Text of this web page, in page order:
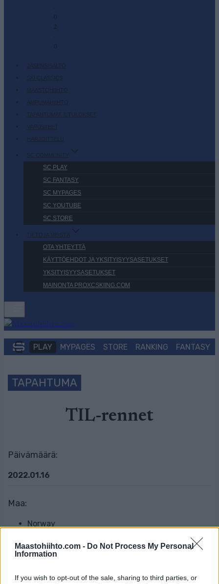
Maastohiihto.com - Do Not Process My Personal
Information
If you wish to opt-out of the sale, sharing to third parties, or
-
0
2
-
0
JÄSENSISÄLTÖ
SKI CLASSICS
MAASTOHIIHTO
AMPUMAHIIHTO
TAPAHTUMAT & TULOKSET
VARUSTEET
HARJOITTELU
SC COMMUNITY
SC PLAY
SC FANTASY
SC MYPAGES
SC YOUTUBE
SC STORE
TIETOJA MEISTÄ
OTA YHTEYTTÄ
KÄYTTÖEHDOT JA YKSITYISYYSASETUKSET
YKSITYISYYSASETUKSET
MAINONTA PROXCSKIING.COM
PLAY MYPAGES STORE RANKING FANTASY
TAPAHTUMA
TIL-rennet
Päivämäärä:
2022.01.16
Maa:
Norway
Kaupunki: